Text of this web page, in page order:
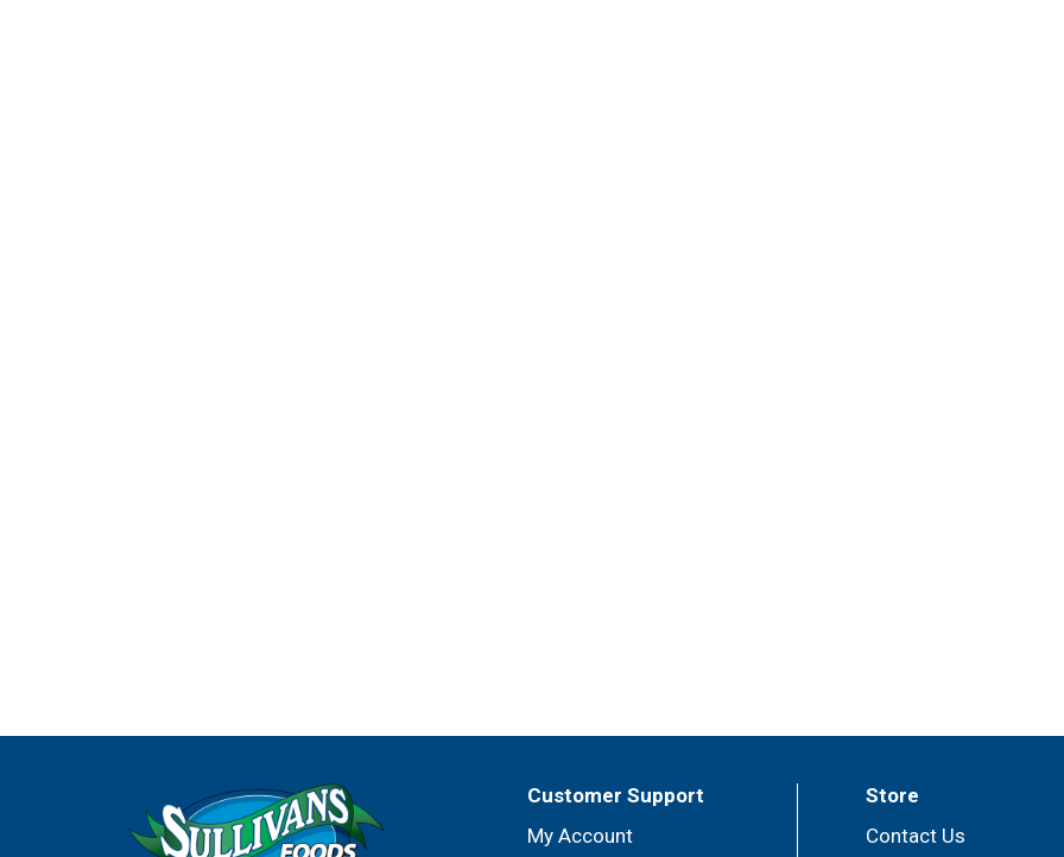
Customer Support
My Account
Store
Contact Us